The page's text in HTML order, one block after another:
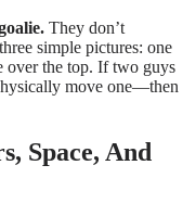
They don’t
simple pictures: one
over the top. If two guys
move one—then
Space, And